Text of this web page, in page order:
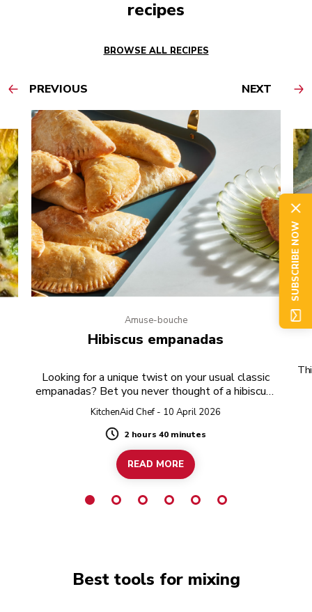
recipes
BROWSE ALL RECIPES
PREVIOUS NEXT
Amuse-bouche
Hibiscus empanadas
Looking for a unique twist on your usual classic
empanadas? Bet you never thought of a hibiscus-
twist!
KitchenAid Chef - 10 April 2026
Duration
2 hours 40 minutes
READ MORE
Best tools for mixing
SUBSCRIBE NOW